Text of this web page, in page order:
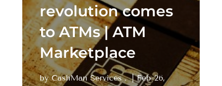
revolution comes
to ATMs | ATM
Marketplace
byCashMan Services |Feb 26,